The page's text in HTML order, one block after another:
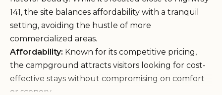
141, the site balances affordability with a tranquil
setting, avoiding the hustle of more
commercialized areas.
Affordability: Known for its competitive pricing,
the campground attracts visitors looking for cost-
effective stays without compromising on comfort
or scenery.